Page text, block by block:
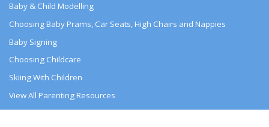
Baby & Child Modelling
Choosing Baby Prams, Car Seats, High Chairs and Nappies
Baby Signing
Choosing Childcare
Skiing With Children
View All Parenting Resources